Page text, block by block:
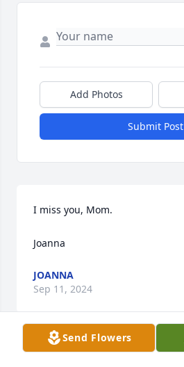
Add Photos
Submit Post
I miss you, Mom.
Joanna
JOANNA
Sep 11, 2024
Send Flowers